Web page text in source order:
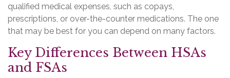
qualified medical expenses, such as copays,
prescriptions, or over-the-counter medications. The one
that may be best for you can depend on many factors.
Key Differences Between HSAs
and FSAs